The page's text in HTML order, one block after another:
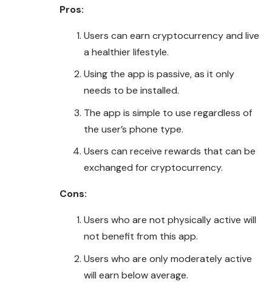
Pros:
Users can earn cryptocurrency and live
a healthier lifestyle.
Using the app is passive, as it only
needs to be installed.
The app is simple to use regardless of
the user’s phone type.
Users can receive rewards that can be
exchanged for cryptocurrency.
Cons:
Users who are not physically active will
not benefit from this app.
Users who are only moderately active
will earn below average.